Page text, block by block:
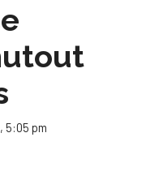
5:05 pm